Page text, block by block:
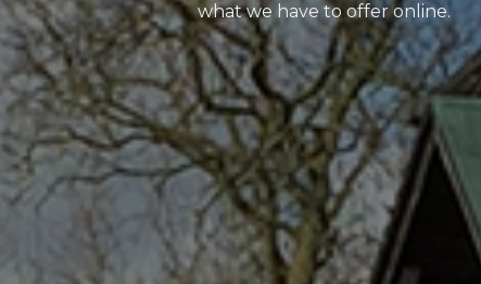
what we have to offer online.